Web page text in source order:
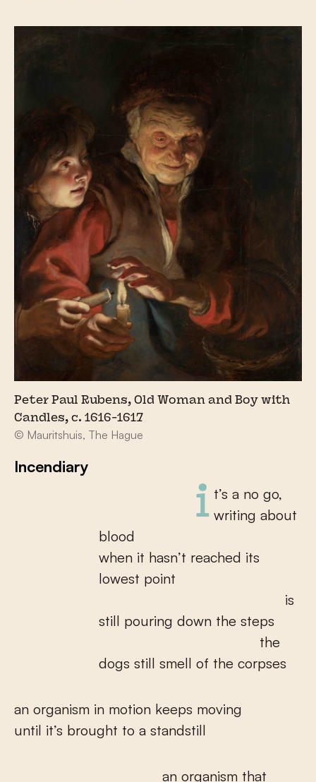
Peter Paul Rubens, Old Woman and Boy with
Candles, c. 1616-1617
© Mauritshuis, The Hague
Incendiary
it’s a no go, writing about
blood
when it hasn’t reached its
lowest point
is
still pouring down the steps
the
dogs still smell of the corpses
an organism in motion keeps moving
until it’s brought to a standstill
an organism that